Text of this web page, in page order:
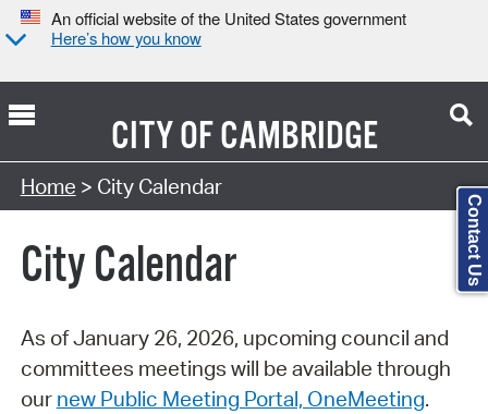
An official website of the United States government
Here’s how you know
CITY OFCAMBRIDGE
Search Type:
Home > City Calendar
City Calendar
As of January 26, 2026, upcoming council and
committees meetings will be available through
our new Public Meeting Portal, OneMeeting.
Contact Us